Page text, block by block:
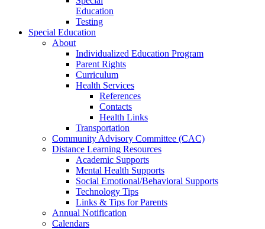
Education
Testing
Special Education
About
Individualized Education Program
Parent Rights
Curriculum
Health Services
References
Contacts
Health Links
Transportation
Community Advisory Committee (CAC)
Distance Learning Resources
Academic Supports
Mental Health Supports
Social Emotional/Behavioral Supports
Technology Tips
Links & Tips for Parents
Annual Notification
Calendars